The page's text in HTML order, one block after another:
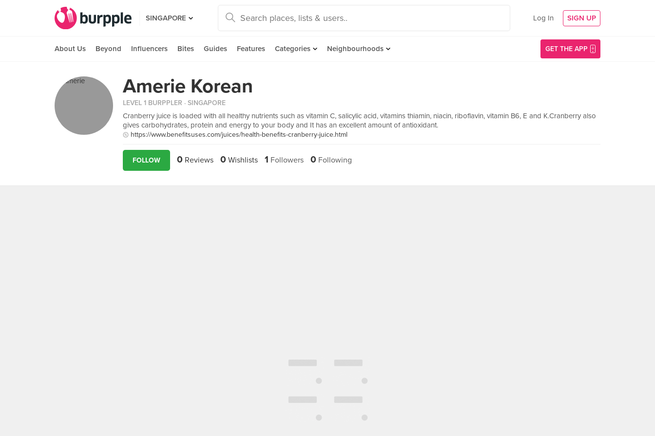
SINGAPORE Log In SIGN UP
About Us Beyond Influencers Bites Guides Features Categories Neighbourhoods GET THE APP
Amerie Korean
LEVEL 1 BURPPLER · SINGAPORE
Cranberry juice is loaded with all healthy nutrients such as vitamin C, salicylic acid, vitamins thiamin, niacin, riboflavin, vitamin B6, E and K.Cranberry also
gives carbohydrates, protein and energy to your body and It has an excellent amount of antioxidant.
https://www.benefitsuses.com/juices/health-benefits-cranberry-juice.html
FOLLOW 0 Reviews 0 Wishlists 1 Followers 0 Following